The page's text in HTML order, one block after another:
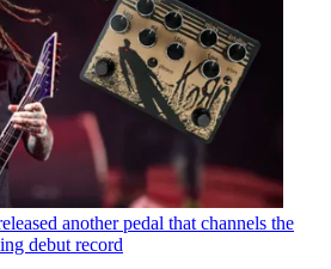
another pedal that channels the
debut record